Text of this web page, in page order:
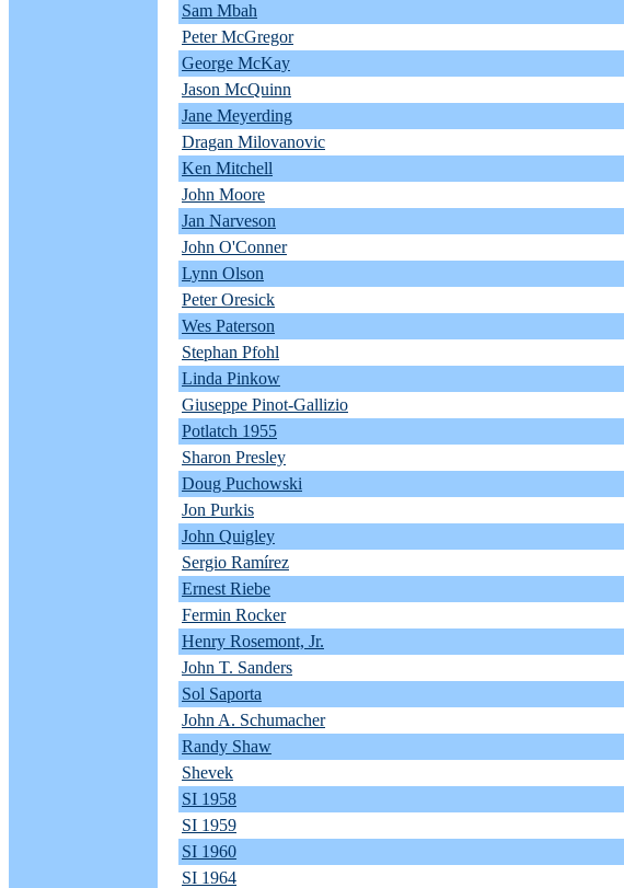
Sam Mbah
Peter McGregor
George McKay
Jason McQuinn
Jane Meyerding
Dragan Milovanovic
Ken Mitchell
John Moore
Jan Narveson
John O'Conner
Lynn Olson
Peter Oresick
Wes Paterson
Stephan Pfohl
Linda Pinkow
Giuseppe Pinot-Gallizio
Potlatch 1955
Sharon Presley
Doug Puchowski
Jon Purkis
John Quigley
Sergio Ramírez
Ernest Riebe
Fermin Rocker
Henry Rosemont, Jr.
John T. Sanders
Sol Saporta
John A. Schumacher
Randy Shaw
Shevek
SI 1958
SI 1959
SI 1960
SI 1964